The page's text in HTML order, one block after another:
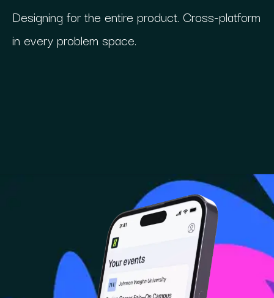
Designing for the entire product. Cross-platform
in every problem space.